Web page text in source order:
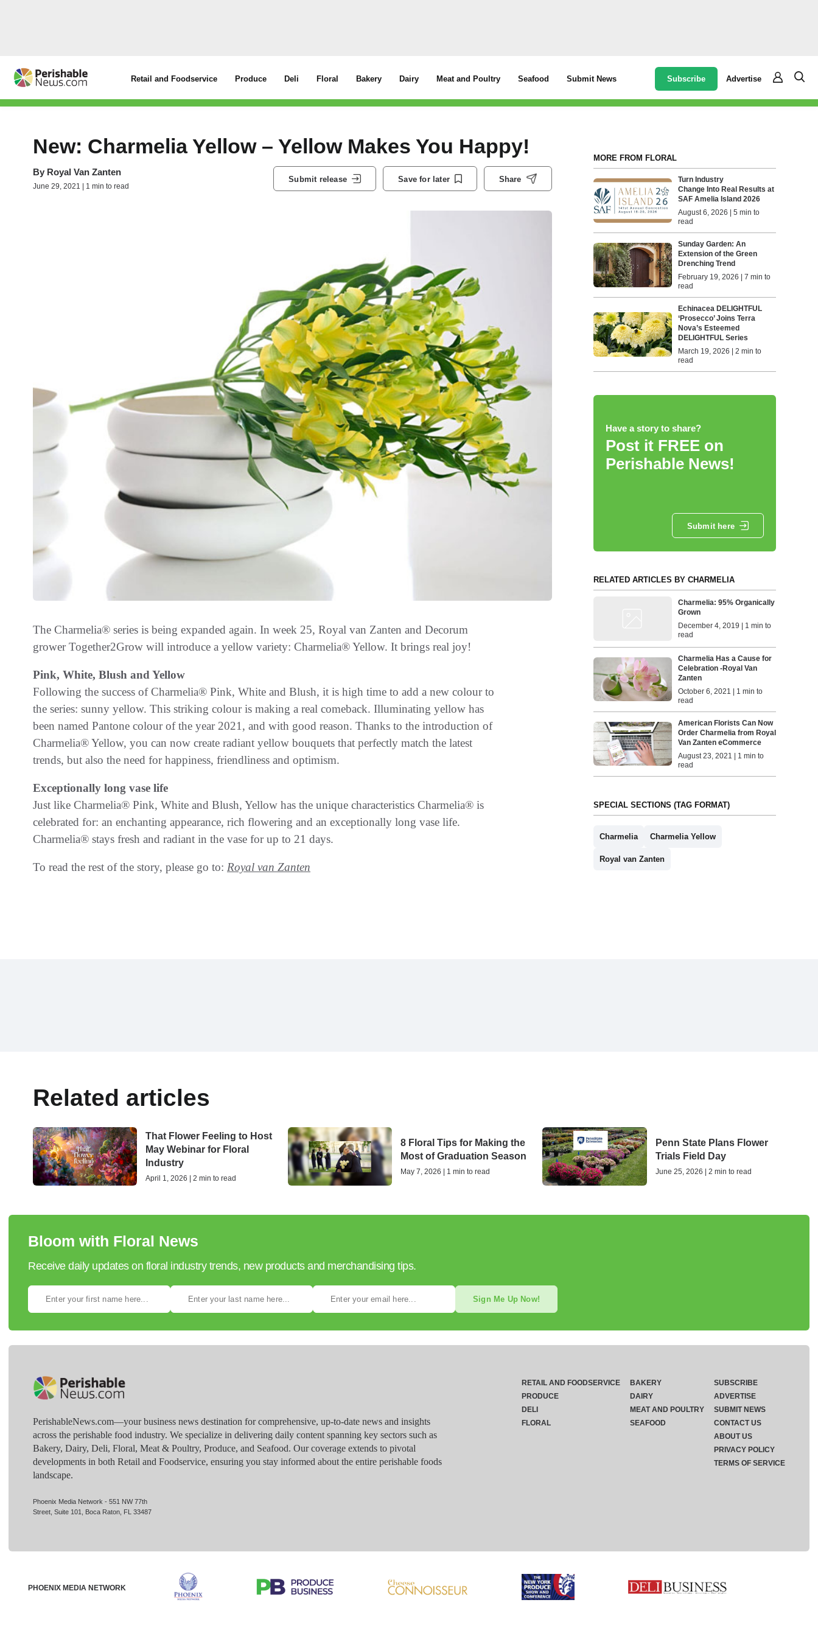
Retail and Foodservice Produce Deli Floral Bakery Dairy Meat and Poultry Seafood Submit News Subscribe Advertise
New: Charmelia Yellow – Yellow Makes You Happy!
By Royal Van Zanten
June 29, 2021 | 1 min to read
Submit release Save for later Share
The Charmelia® series is being expanded again. In week 25, Royal van Zanten and Decorum
grower Together2Grow will introduce a yellow variety: Charmelia® Yellow. It brings real joy!
Pink, White, Blush and Yellow
Following the success of Charmelia® Pink, White and Blush, it is high time to add a new colour to
the series: sunny yellow. This striking colour is making a real comeback. Illuminating yellow has
been named Pantone colour of the year 2021, and with good reason. Thanks to the introduction of
Charmelia® Yellow, you can now create radiant yellow bouquets that perfectly match the latest
trends, but also the need for happiness, friendliness and optimism.
Exceptionally long vase life
Just like Charmelia® Pink, White and Blush, Yellow has the unique characteristics Charmelia® is
celebrated for: an enchanting appearance, rich flowering and an exceptionally long vase life.
Charmelia® stays fresh and radiant in the vase for up to 21 days.
To read the rest of the story, please go to: Royal van Zanten
MORE FROM FLORAL
Turn Industry
Change Into Real Results at
SAF Amelia Island 2026
August 6, 2026 | 5 min to
read
Sunday Garden: An
Extension of the Green
Drenching Trend
February 19, 2026 | 7 min to
read
Echinacea DELIGHTFUL
‘Prosecco’ Joins Terra
Nova’s Esteemed
DELIGHTFUL Series
March 19, 2026 | 2 min to
read
Have a story to share?
Post it FREE on
Perishable News!
Submit here
RELATED ARTICLES BY CHARMELIA
Charmelia: 95% Organically
Grown
December 4, 2019 | 1 min to
read
Charmelia Has a Cause for
Celebration -Royal Van
Zanten
October 6, 2021 | 1 min to
read
American Florists Can Now
Order Charmelia from Royal
Van Zanten eCommerce
August 23, 2021 | 1 min to
read
SPECIAL SECTIONS (TAG FORMAT)
Charmelia Charmelia Yellow
Royal van Zanten
Related articles
That Flower Feeling to Host
May Webinar for Floral
Industry
April 1, 2026 | 2 min to read
8 Floral Tips for Making the
Most of Graduation Season
May 7, 2026 | 1 min to read
Penn State Plans Flower
Trials Field Day
June 25, 2026 | 2 min to read
Bloom with Floral News
Receive daily updates on floral industry trends, new products and merchandising tips.
Sign Me Up Now!
PerishableNews.com—​your business news destination for comprehensive, up-to-date news and insights
across the perishable food industry. We specialize in delivering daily content spanning key sectors such as
Bakery, Dairy, Deli, Floral, Meat & Poultry, Produce, and Seafood. Our coverage extends to pivotal
developments in both Retail and Foodservice, ensuring you stay informed about the entire perishable foods
landscape.
Phoenix Media Network - 551 NW 77th
Street, Suite 101, Boca Raton, FL 33487
RETAIL AND FOODSERVICE
PRODUCE
DELI
FLORAL
BAKERY
DAIRY
MEAT AND POULTRY
SEAFOOD
SUBSCRIBE
ADVERTISE
SUBMIT NEWS
CONTACT US
ABOUT US
PRIVACY POLICY
TERMS OF SERVICE
PHOENIX MEDIA NETWORK